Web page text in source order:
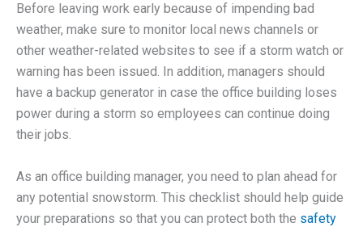
Before leaving work early because of impending bad
weather, make sure to monitor local news channels or
other weather-related websites to see if a storm watch or
warning has been issued. In addition, managers should
have a backup generator in case the office building loses
power during a storm so employees can continue doing
their jobs.
As an office building manager, you need to plan ahead for
any potential snowstorm. This checklist should help guide
your preparations so that you can protect both the safety